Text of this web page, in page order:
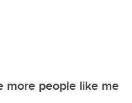
more people like me